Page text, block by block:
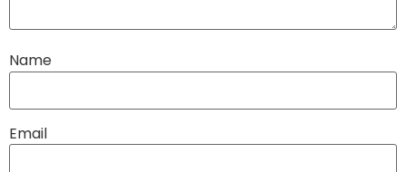
Name
Email